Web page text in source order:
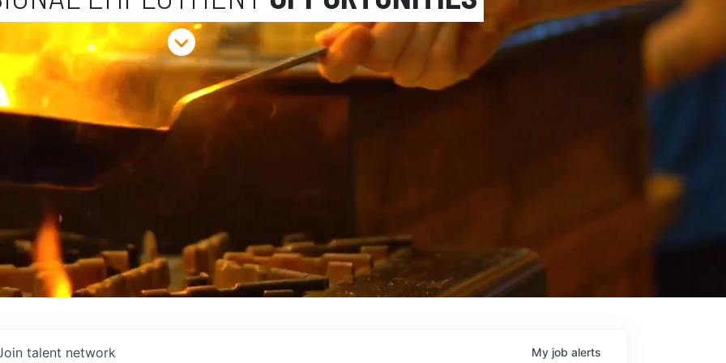
Next
talent network My job alerts